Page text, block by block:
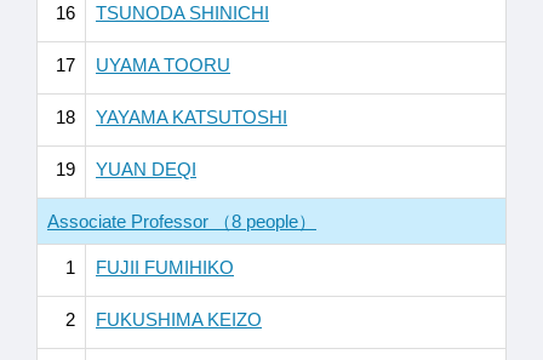
16 TSUNODA SHINICHI
17 UYAMA TOORU
18 YAYAMA KATSUTOSHI
19 YUAN DEQI
Associate Professor （8 people）
1 FUJII FUMIHIKO
2 FUKUSHIMA KEIZO